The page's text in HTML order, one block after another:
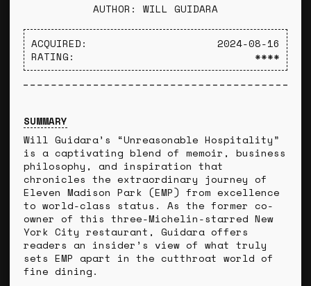
AUTHOR: WILL GUIDARA
ACQUIRED:
2024-08-16
RATING:
****
SUMMARY
Will Guidara’s “Unreasonable Hospitality”
is a captivating blend of memoir, business
philosophy, and inspiration that
chronicles the extraordinary journey of
Eleven Madison Park (EMP) from excellence
to world-class status. As the former co-
owner of this three-Michelin-starred New
York City restaurant, Guidara offers
readers an insider’s view of what truly
sets EMP apart in the cutthroat world of
fine dining.